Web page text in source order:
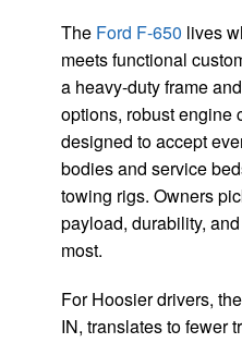
The Ford F-650 lives
meets functional
a heavy-duty frame
options, robust engine
designed to accept
bodies and service
towing rigs. Owners
payload, durability,
most.
For Hoosier drivers,
IN, translates to fewer